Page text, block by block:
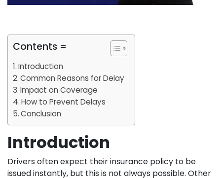
Contents =
Introduction
Common Reasons for Delay
Impact on Coverage
How to Prevent Delays
Conclusion
Introduction
Drivers often expect their insurance policy to be
issued instantly, but this is not always possible. Other